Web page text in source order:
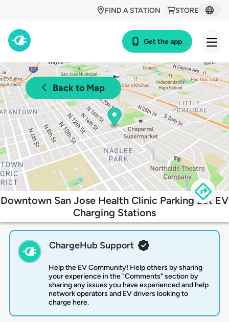
STORE
FIND A STATION
Get the app
Back to Map
Downtown San Jose Health Clinic Parking Lot EV
Charging Stations
ChargeHub Support
Help the EV Community! Help others by sharing
your experience in the "Comments" section by
sharing any issues you have experienced and help
network operators and EV drivers looking to
charge here.